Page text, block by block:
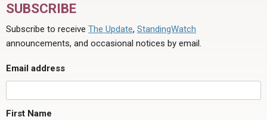
SUBSCRIBE
Subscribe to receive The Update, StandingWatch
announcements, and occasional notices by email.
Email address
First Name